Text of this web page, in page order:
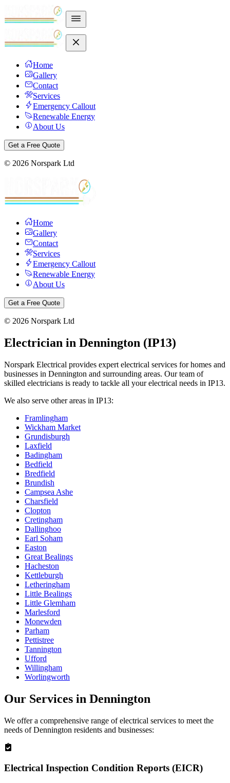
Home
Gallery
Contact
Services
Emergency Callout
Renewable Energy
About Us
Get a Free Quote
© 2026 Norspark Ltd
Home
Gallery
Contact
Services
Emergency Callout
Renewable Energy
About Us
Get a Free Quote
© 2026 Norspark Ltd
Electrician in Dennington (IP13)
Norspark Electrical provides expert electrical services for homes and
businesses in Dennington and surrounding areas. Our team of
skilled electricians is ready to tackle all your electrical needs in IP13.
We also serve other areas in IP13:
Framlingham
Wickham Market
Grundisburgh
Laxfield
Badingham
Bedfield
Bredfield
Brundish
Campsea Ashe
Charsfield
Clopton
Cretingham
Dallinghoo
Earl Soham
Easton
Great Bealings
Hacheston
Kettleburgh
Letheringham
Little Bealings
Little Glemham
Marlesford
Monewden
Parham
Pettistree
Tannington
Ufford
Willingham
Worlingworth
Our Services in Dennington
We offer a comprehensive range of electrical services to meet the
needs ofDennington residents and businesses:
Electrical Inspection Condition Reports (EICR)